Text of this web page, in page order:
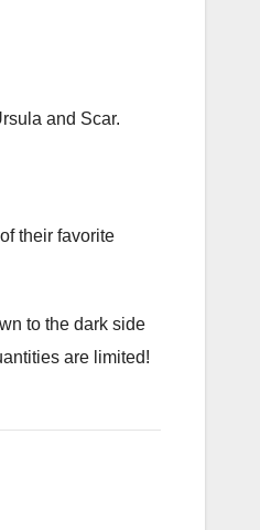
and Scar.
their favorite
to the dark side
are limited!